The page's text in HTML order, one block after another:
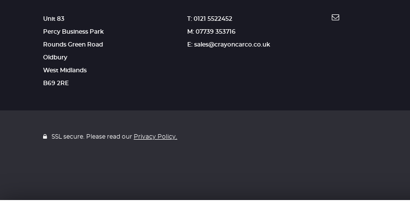
Unit 83
Percy Business Park
Rounds Green Road
Oldbury
West Midlands
B69 2RE
T: 0121 5522452
M: 07739 353716
E: sales@crayoncarco.co.uk
SSL secure. Please read our Privacy Policy.